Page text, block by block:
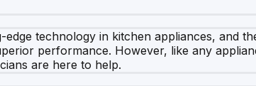
technology in kitchen appliances, and
performance. However, like any
are here to help.